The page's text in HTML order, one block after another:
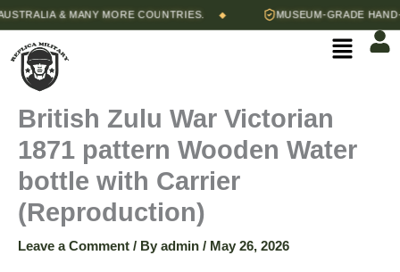
Skip
to
content
& MANY MORE COUNTRIES. ◆ MUSEUM-GRADE HAND-
Menu
British Zulu War Victorian
1871 pattern Wooden Water
bottle with Carrier
(Reproduction)
Leave a Comment / By admin / May 26, 2026
British
War
Victorian
1871
Wooden
bottle
with
Carrier
(Reproduction)
quantity
bottle
with
Carrier
(Reproduction)
quantity